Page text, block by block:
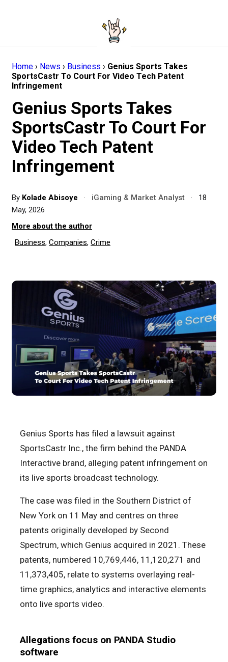
Home › News › Business › Genius Sports Takes
SportsCastr To Court For Video Tech Patent
Infringement
Genius Sports Takes
SportsCastr To Court For
Video Tech Patent
Infringement
By Kolade Abisoye · iGaming & Market Analyst ·
18
May, 2026
More about the author
Business, Companies, Crime
Genius Sports has filed a lawsuit against
SportsCastr Inc., the firm behind the PANDA
Interactive brand, alleging patent infringement on
its live sports broadcast technology.
The case was filed in the Southern District of
New York on 11 May and centres on three
patents originally developed by Second
Spectrum, which Genius acquired in 2021. These
patents, numbered 10,769,446, 11,120,271 and
11,373,405, relate to systems overlaying real-
time graphics, analytics and interactive elements
onto live sports video.
Allegations focus on PANDA Studio
software